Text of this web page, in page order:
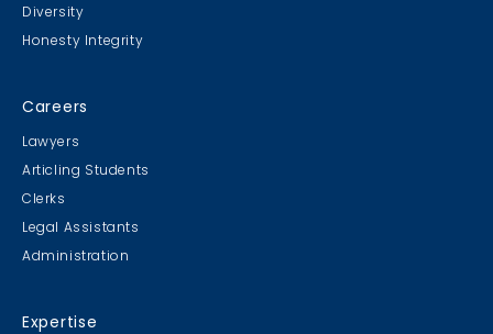
Diversity
Honesty Integrity
Careers
Lawyers
Articling Students
Clerks
Legal Assistants
Administration
Expertise